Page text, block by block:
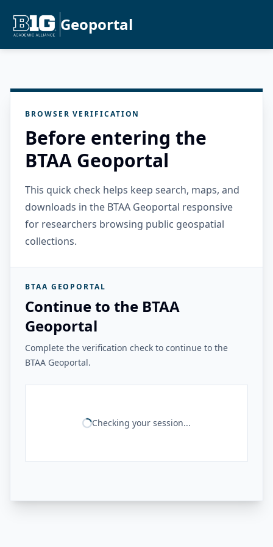
Geoportal
BROWSER VERIFICATION
Before entering the
BTAA Geoportal
This quick check helps keep search, maps, and
downloads in the BTAA Geoportal responsive
for researchers browsing public geospatial
collections.
BTAA GEOPORTAL
Continue to the BTAA
Geoportal
Complete the verification check to continue to the
BTAA Geoportal.
Checking your session...